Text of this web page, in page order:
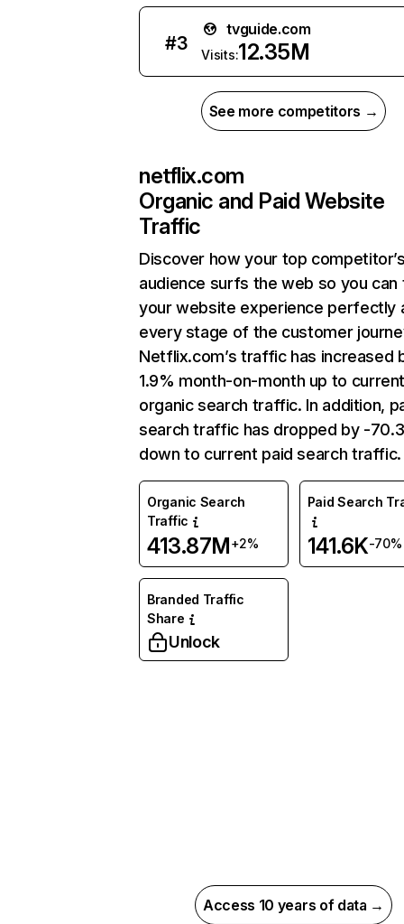
#3
tvguide.com
Visits:12.35M
See more competitors →
netflix.com
Organic and Paid Website
Traffic
Discover how your top
audience surfs the web so you can
your website experience perfectly
every stage of the customer
Netflix.com’s traffic has increased
1.9% month-on-month up to
organic search traffic. In addition,
search traffic has dropped by -
down to current paid search traffic.
Organic Search
Traffic
413.87M+2%
Paid Search
141.6K-70%
Branded Traffic
Share
Unlock
Access 10 years of data →